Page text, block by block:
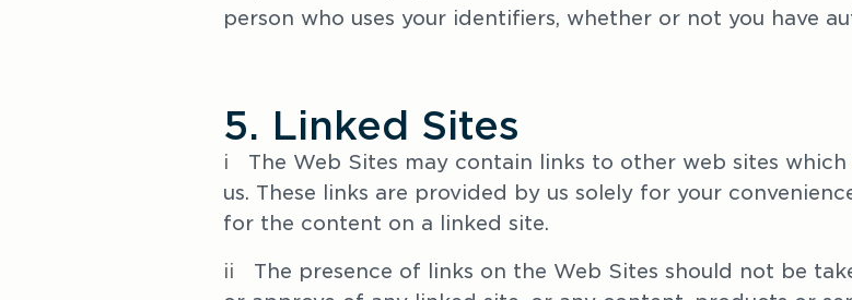
person who uses your identifiers, whether or not you have
5. Linked Sites
i
The Web Sites may contain links to other web sites
us. These links are provided by us solely for your
for the content on a linked site.
ii The presence of links on the Web Sites should not be